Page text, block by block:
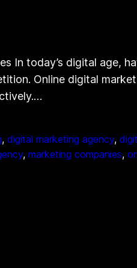
In today’s digital age,
Online digital
, digital marketing agency,
, marketing companies,